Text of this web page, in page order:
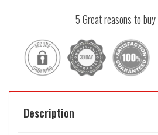
5 Great reasons to
Description